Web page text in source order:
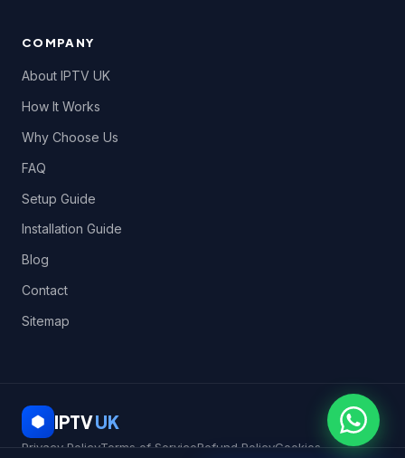
COMPANY
About IPTV UK
How It Works
Why Choose Us
FAQ
Setup Guide
Installation Guide
Blog
Contact
Sitemap
IPTVUK
Privacy PolicyTerms of ServiceRefund PolicyCookies